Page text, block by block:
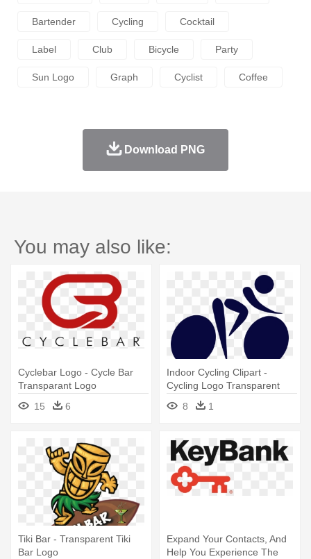
Bartender Cycling Cocktail
Label Club Bicycle Party
Sun Logo Graph Cyclist Coffee
Download PNG
You may also like:
Cyclebar Logo - Cycle Bar
Transparant Logo
15
6
Indoor Cycling Clipart -
Cycling Logo Transparent
8
1
Tiki Bar - Transparent Tiki
Bar Logo
Expand Your Contacts, And
Help You Experience The